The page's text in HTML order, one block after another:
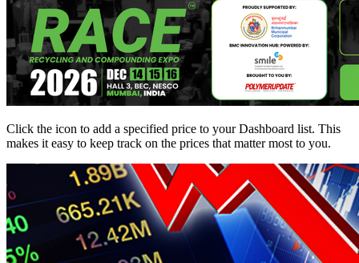
Click the icon to add a specified price to your Dashboard list. This
makes it easy to keep track on the prices that matter most to you.